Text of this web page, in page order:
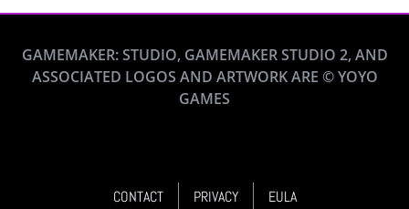
GAMEMAKER: STUDIO, GAMEMAKER STUDIO 2, AND
ASSOCIATED LOGOS AND ARTWORK ARE © YOYO
GAMES
CONTACT PRIVACY EULA